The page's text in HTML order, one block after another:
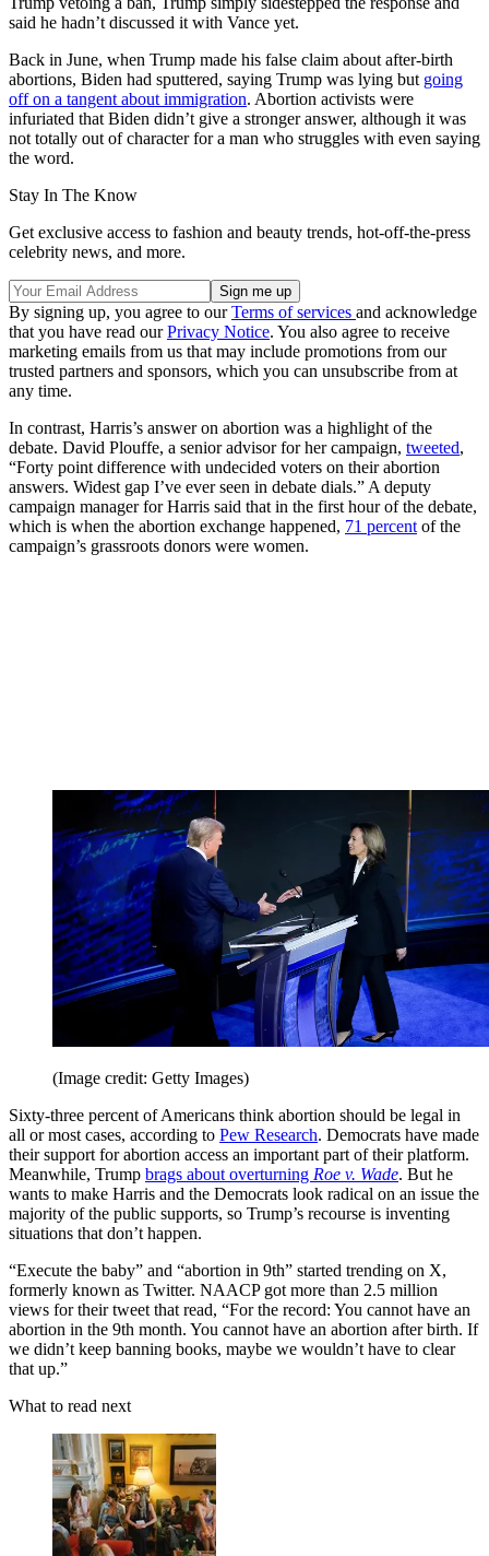
said he hadn’t discussed it with Vance yet.
Back in June, when Trump made his false claim about after-birth
abortions, Biden had sputtered, saying Trump was lying but going
off on a tangent about immigration. Abortion activists were
infuriated that Biden didn’t give a stronger answer, although it was
not totally out of character for a man who struggles with even saying
the word.
Stay In The Know
Get exclusive access to fashion and beauty trends, hot-off-the-press
celebrity news, and more.
By signing up, you agree to ourTerms of services and acknowledge
that you have read ourPrivacy Notice. You also agree to receive
marketing emails from us that may include promotions from our
trusted partners and sponsors, which you can unsubscribe from at
any time.
In contrast, Harris’s answer on abortion was a highlight of the
debate. David Plouffe, a senior advisor for her campaign, tweeted,
“Forty point difference with undecided voters on their abortion
answers. Widest gap I’ve ever seen in debate dials.” A deputy
campaign manager for Harris said that in the first hour of the debate,
which is when the abortion exchange happened, 71 percent of the
campaign’s grassroots donors were women.
(Image credit: Getty Images)
Sixty-three percent of Americans think abortion should be legal in
all or most cases, according to Pew Research. Democrats have made
their support for abortion access an important part of their platform.
Meanwhile, Trump brags about overturning Roe v. Wade. But he
wants to make Harris and the Democrats look radical on an issue the
majority of the public supports, so Trump’s recourse is inventing
situations that don’t happen.
“Execute the baby” and “abortion in 9th” started trending on X,
formerly known as Twitter. NAACP got more than 2.5 million
views for their tweet that read, “For the record: You cannot have an
abortion in the 9th month. You cannot have an abortion after birth. If
we didn’t keep banning books, maybe we wouldn’t have to clear
that up.”
What to read next